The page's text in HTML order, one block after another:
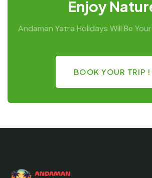
Enjoy
Andaman Yatra Holidays Will Be
BOOK YOUR TRIP !